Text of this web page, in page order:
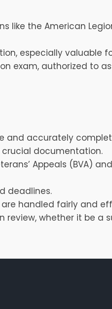
like the American
especially valuable
exam, authorized to
and accurately
crucial documentation.
Appeals (BVA)
deadlines.
handled fairly and
review, whether it be a